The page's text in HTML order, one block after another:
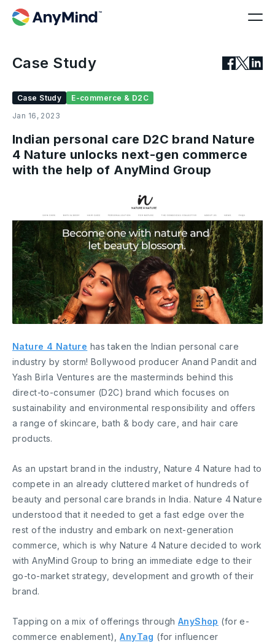
Case Study
Case Study
E-commerce & D2C
Jan 16, 2023
Indian personal care D2C brand Nature
4 Nature unlocks next-gen commerce
with the help of AnyMind Group
Nature 4 Nature has taken the Indian personal care
industry by storm! Bollywood producer Anand Pandit and
Yash Birla Ventures are the masterminds behind this
direct-to-consumer (D2C) brand which focuses on
sustainability and environmental responsibility and offers
a range of skincare, bath & body care, and hair care
products.
As an upstart brand in the industry, Nature 4 Nature had to
compete in an already cluttered market of hundreds of
beauty and personal care brands in India. Nature 4 Nature
understood that it needed to get a fast edge over the
rest of the industry and embark on next-generation
commerce, which is why Nature 4 Nature decided to work
with AnyMind Group to bring an immediate edge to their
go-to-market strategy, development and growth of their
brand.
Tapping on a mix of offerings through AnyShop (for e-
commerce enablement),AnyTag (for influencer